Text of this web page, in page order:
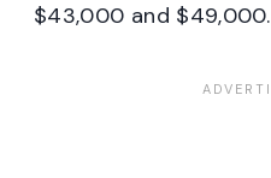
$43,000 and $49,000.